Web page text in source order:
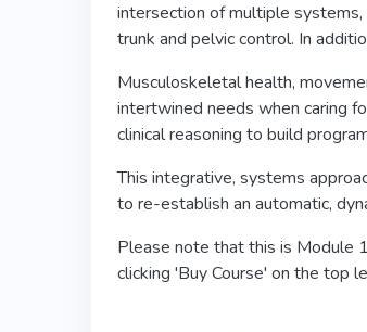
intersection of multiple
trunk and pelvic control. In
Musculoskeletal health,
intertwined needs when caring
clinical reasoning to build
This integrative, systems
to re-establish an automatic,
Please note that this is Module
clicking 'Buy Course' on the top